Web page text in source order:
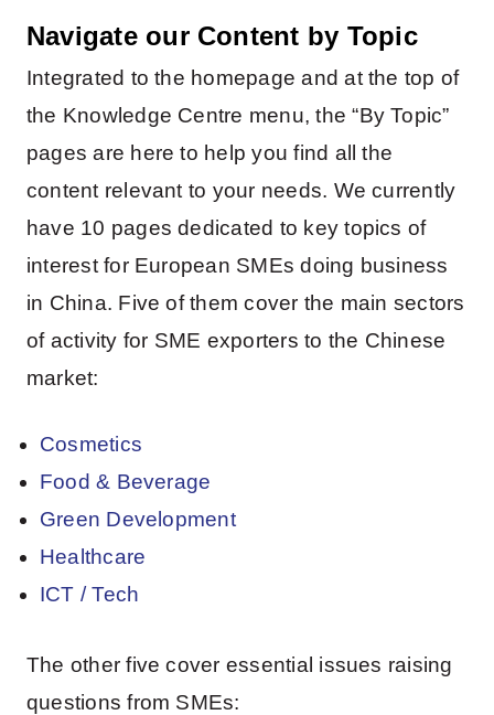
Navigate our Content by Topic
Integrated to the homepage and at the top of
the Knowledge Centre menu, the “By Topic”
pages are here to help you find all the
content relevant to your needs. We currently
have 10 pages dedicated to key topics of
interest for European SMEs doing business
in China. Five of them cover the main sectors
of activity for SME exporters to the Chinese
market:
Cosmetics
Food & Beverage
Green Development
Healthcare
ICT / Tech
The other five cover essential issues raising
questions from SMEs: